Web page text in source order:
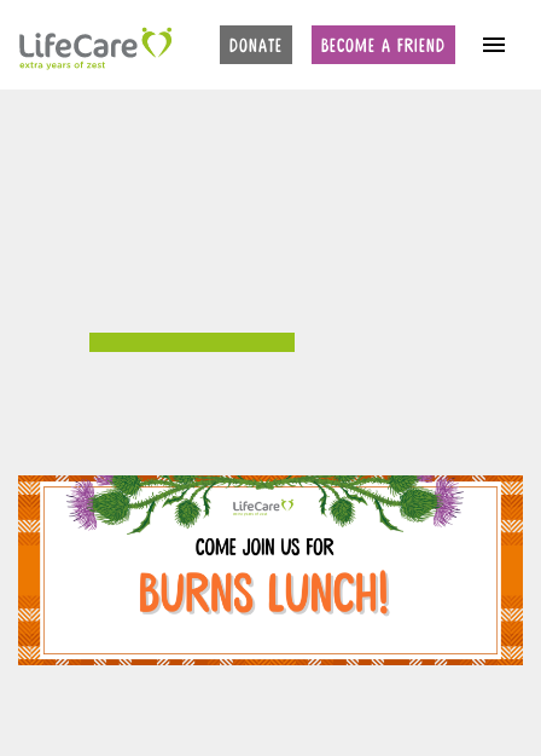
DONATE BECOME A FRIEND